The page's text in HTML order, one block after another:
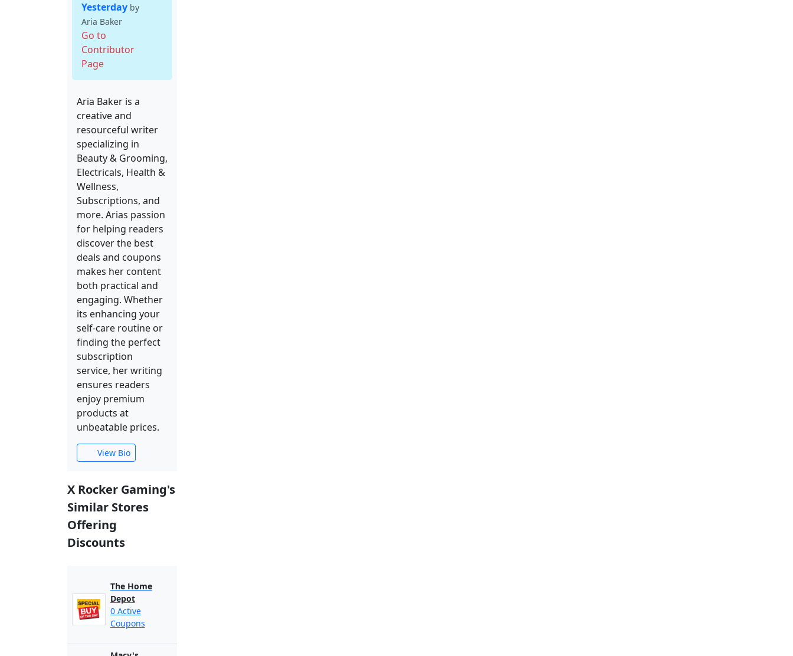
Yesterday by
Aria Baker
Go to
Contributor
Page
Aria Baker is a
creative and
resourceful writer
specializing in
Beauty & Grooming,
Electricals, Health &
Wellness,
Subscriptions, and
more. Arias passion
for helping readers
discover the best
deals and coupons
makes her content
both practical and
engaging. Whether
its enhancing your
self-care routine or
finding the perfect
subscription
service, her writing
ensures readers
enjoy premium
products at
unbeatable prices.
View Bio
X Rocker Gaming's
Similar Stores
Offering
Discounts
The Home
Depot
0 Active
Coupons